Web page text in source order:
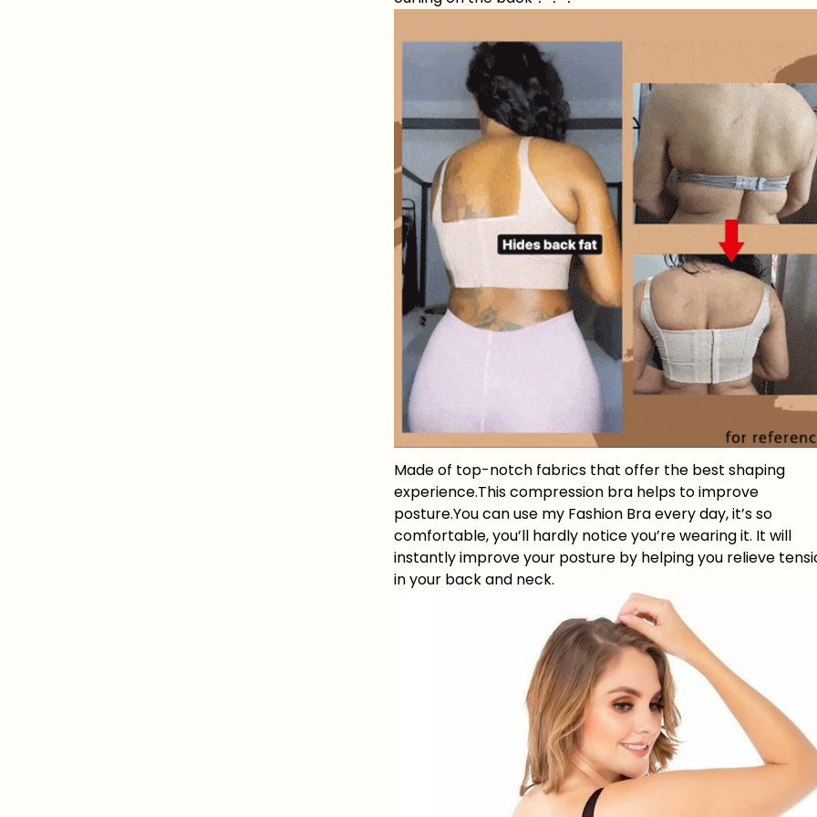
Made of top-notch fabrics that offer the best shaping
experience.This compression bra helps to improve
posture.You can use my Fashion Bra every day, it’s so
comfortable, you’ll hardly notice you’re wearing it. It will
instantly improve your posture by helping you relieve
in your back and neck.